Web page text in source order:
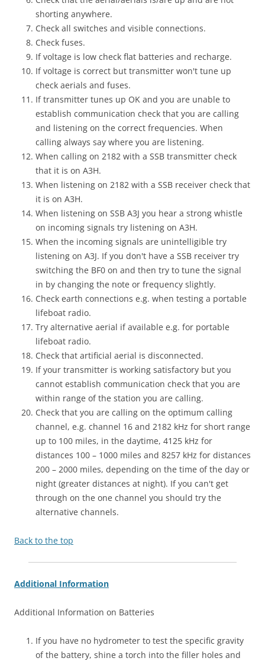
shorting anywhere.
Check all switches and visible connections.
Check fuses.
If voltage is low check flat batteries and recharge.
If voltage is correct but transmitter won't tune up
check aerials and fuses.
If transmitter tunes up OK and you are unable to
establish communication check that you are calling
and listening on the correct frequencies. When
calling always say where you are listening.
When calling on 2182 with a SSB transmitter check
that it is on A3H.
When listening on 2182 with a SSB receiver check that
it is on A3H.
When listening on SSB A3J you hear a strong whistle
on incoming signals try listening on A3H.
When the incoming signals are unintelligible try
listening on A3J. If you don't have a SSB receiver try
switching the BF0 on and then try to tune the signal
in by changing the note or frequency slightly.
Check earth connections e.g. when testing a portable
lifeboat radio.
Try alternative aerial if available e.g. for portable
lifeboat radio.
Check that artificial aerial is disconnected.
If your transmitter is working satisfactory but you
cannot establish communication check that you are
within range of the station you are calling.
Check that you are calling on the optimum calling
channel, e.g. channel 16 and 2182 kHz for short range
up to 100 miles, in the daytime, 4125 kHz for
distances 100 – 1000 miles and 8257 kHz for distances
200 – 2000 miles, depending on the time of the day or
night (greater distances at night). If you can't get
through on the one channel you should try the
alternative channels.
Back to the top
Additional Information
Additional Information on Batteries
If you have no hydrometer to test the specific gravity
of the battery, shine a torch into the filler holes and